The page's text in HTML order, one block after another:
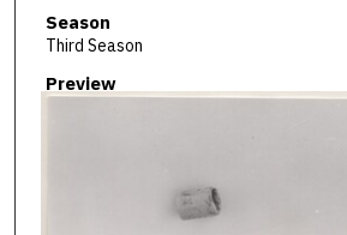
Season
Third Season
Preview